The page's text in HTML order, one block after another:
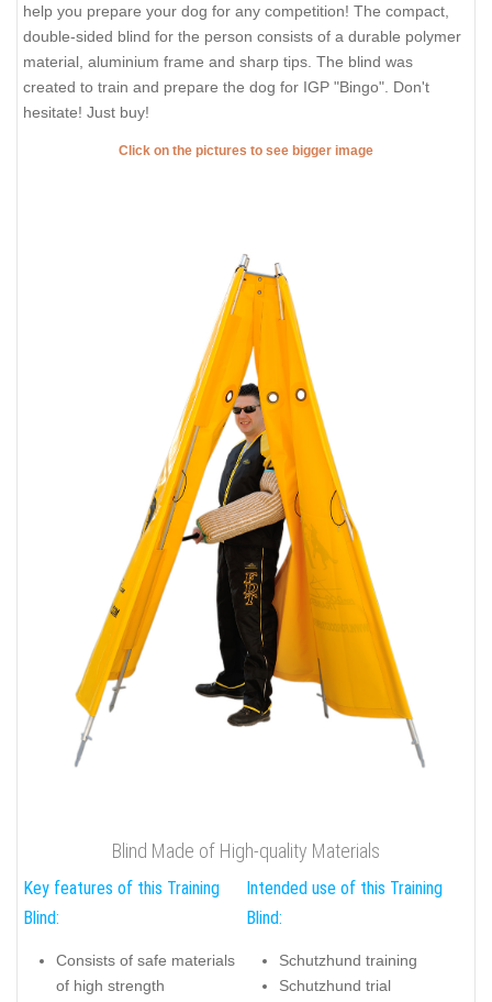
help you prepare your dog for any competition! The compact,
double-sided blind for the person consists of a durable polymer
material, aluminium frame and sharp tips. The blind was
created to train and prepare the dog for IGP "Bingo". Don't
hesitate! Just buy!
Click on the pictures to see bigger image
Blind Made of High-quality Materials
Key features of this Training
Blind:
Consists of safe materials
of high strength
Intended use of this Training
Blind:
Schutzhund training
Schutzhund trial